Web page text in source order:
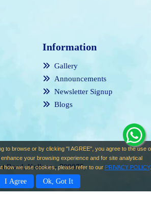
Information
Gallery
Announcements
Newsletter Signup
Blogs
Road, Kolkata - 700075,
to browse or by clicking "I AGREE", you agree to the use
your browsing experience and for site analytical
how we use cookies, please refer to our PRIVACY POLICY.
I Agree Ok, Got It